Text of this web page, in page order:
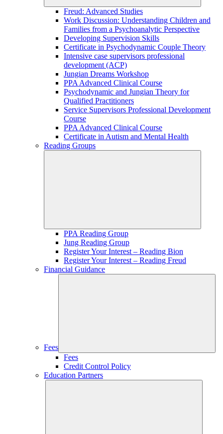
Freud: Advanced Studies
Work Discussion: Understanding Children and
Families from a Psychoanalytic Perspective
Developing Supervision Skills
Certificate in Psychodynamic Couple Theory
Intensive case supervisors professional
development (ACP)
Jungian Dreams Workshop
PPA Advanced Clinical Course
Psychodynamic and Jungian Theory for
Qualified Practitioners
Service Supervisors Professional Development
Course
PPA Advanced Clinical Course
Certificate in Autism and Mental Health
Reading Groups
PPA Reading Group
Jung Reading Group
Register Your Interest – Reading Bion
Register Your Interest – Reading Freud
Financial Guidance
Fees
Fees
Credit Control Policy
Education Partners